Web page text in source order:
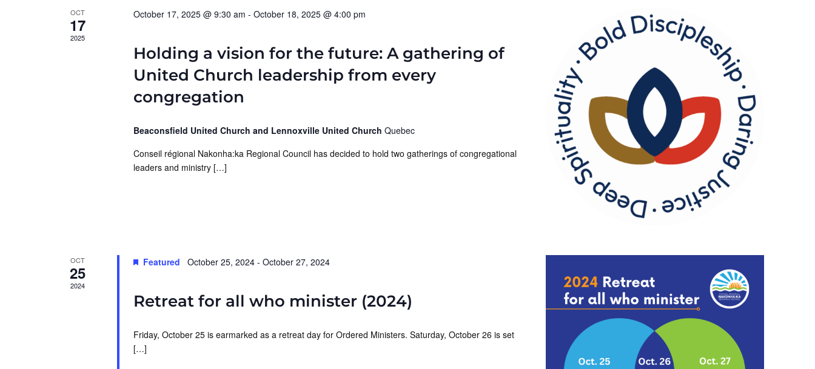
OCT
17
2025
October 17, 2025 @ 9:30 am - October 18, 2025 @ 4:00 pm
Holding a vision for the future: A gathering of
United Church leadership from every
congregation
Beaconsfield United Church and Lennoxville United Church Quebec
Conseil régional Nakonha:ka Regional Council has decided to hold two gatherings of congregational
leaders and ministry […]
OCT
25
2024
Featured October 25, 2024- October 27, 2024
Retreat for all who minister (2024)
Friday, October 25 is earmarked as a retreat day for Ordered Ministers. Saturday, October 26 is set
[…]